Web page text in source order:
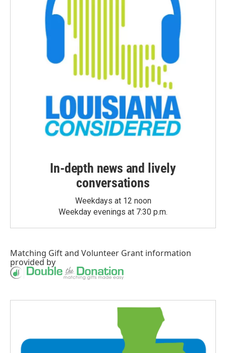
In-depth news and lively
conversations
Weekdays at 12 noon
Weekday evenings at 7:30 p.m.
Matching Giftand Volunteer Grant information
provided by